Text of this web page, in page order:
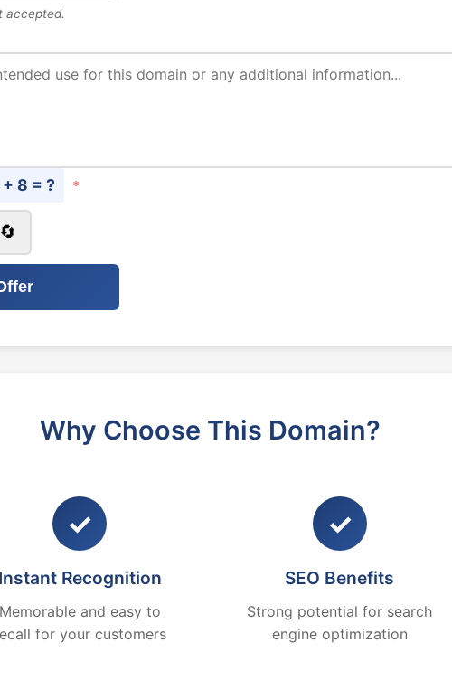
accepted.
8 = ? *
🔄
Why Choose This Domain?
✓
Instant Recognition
Memorable and easy to
for your customers
✓
SEO Benefits
Strong potential for search
engine optimization